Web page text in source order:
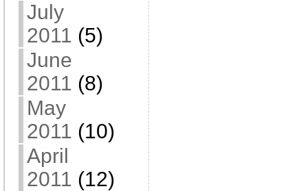
July
2011 (5)
June
2011 (8)
May
2011 (10)
April
2011 (12)